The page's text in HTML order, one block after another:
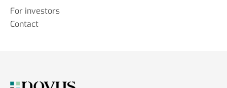
For investors
Contact